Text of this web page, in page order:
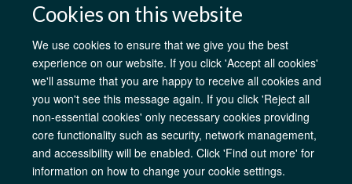
Cookies on this website
We use cookies to ensure that we give you the best
experience on our website. If you click 'Accept all cookies'
we'll assume that you are happy to receive all cookies and
you won't see this message again. If you click 'Reject all
non-essential cookies' only necessary cookies providing
core functionality such as security, network management,
and accessibility will be enabled. Click 'Find out more' for
information on how to change your cookie settings.
AfOx Catalyst Grants AfOx Student Information
Cookies
Privacy Policy
Accessibility Freedom of Information
Copyright
Login
Site Map Accessibility Contact Cookies Log in